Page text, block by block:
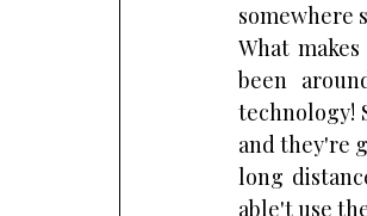
somewhere
What
been
technology!
and they're
long
able't use